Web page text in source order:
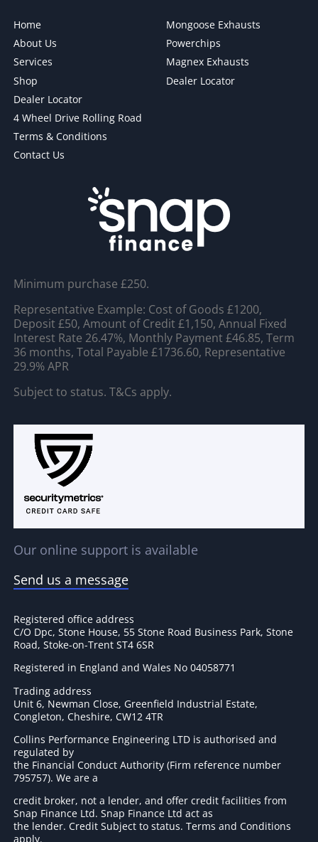
Home
About Us
Services
Shop
Dealer Locator
4 Wheel Drive Rolling Road
Terms & Conditions
Contact Us
Mongoose Exhausts
Powerchips
Magnex Exhausts
Dealer Locator
Minimum purchase £250.
Representative Example: Cost of Goods £1200,
Deposit £50, Amount of Credit £1,150, Annual Fixed
Interest Rate 26.47%, Monthly Payment £46.85, Term
36 months, Total Payable £1736.60, Representative
29.9% APR
Subject to status. T&Cs apply.
Our online support is available
Send us a message
Registered office address
C/O Dpc, Stone House, 55 Stone Road Business Park, Stone
Road, Stoke-on-Trent ST4 6SR
Registered in England and Wales No 04058771
Trading address
Unit 6, Newman Close, Greenfield Industrial Estate,
Congleton, Cheshire, CW12 4TR
Collins Performance Engineering LTD is authorised and
regulated by
the Financial Conduct Authority (Firm reference number
795757). We are a
credit broker, not a lender, and offer credit facilities from
Snap Finance Ltd. Snap Finance Ltd act as
the lender. Credit Subject to status. Terms and Conditions
apply.